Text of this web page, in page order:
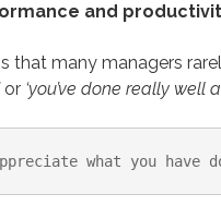
and
that many managers
or ‘you’ve done really well
what you have